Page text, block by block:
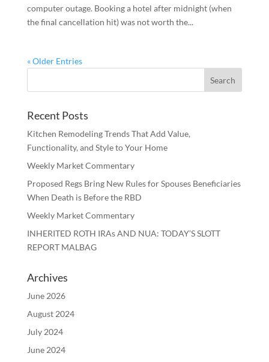
computer outage. Booking a hotel after midnight (when
the final cancellation hit) was not worth the...
« Older Entries
Recent Posts
Kitchen Remodeling Trends That Add Value,
Functionality, and Style to Your Home
Weekly Market Commentary
Proposed Regs Bring New Rules for Spouses Beneficiaries
When Death is Before the RBD
Weekly Market Commentary
INHERITED ROTH IRAs AND NUA: TODAY’S SLOTT
REPORT MALBAG
Archives
June 2026
August 2024
July 2024
June 2024